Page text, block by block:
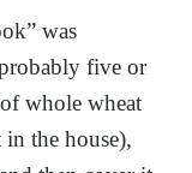
was
five or
whole wheat
the house),